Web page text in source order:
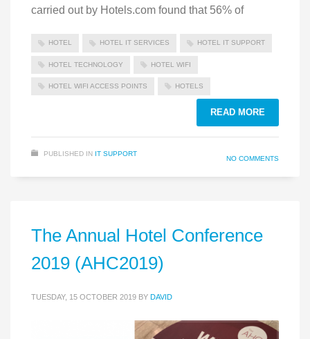
carried out by Hotels.com found that 56% of
HOTEL HOTEL IT SERVICES HOTEL IT SUPPORT
HOTEL TECHNOLOGY HOTEL WIFI
HOTEL WIFI ACCESS POINTS HOTELS
READ MORE
PUBLISHED IN IT SUPPORT
NO COMMENTS
The Annual Hotel Conference
2019 (AHC2019)
TUESDAY, 15 OCTOBER 2019 BY DAVID